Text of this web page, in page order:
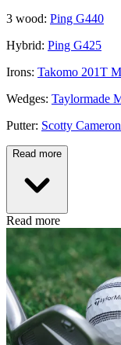
3 wood: Ping G440
Hybrid: Ping G425
Irons: Takomo 201T
Wedges: Taylormade
Putter: Scotty
Read more
Read more